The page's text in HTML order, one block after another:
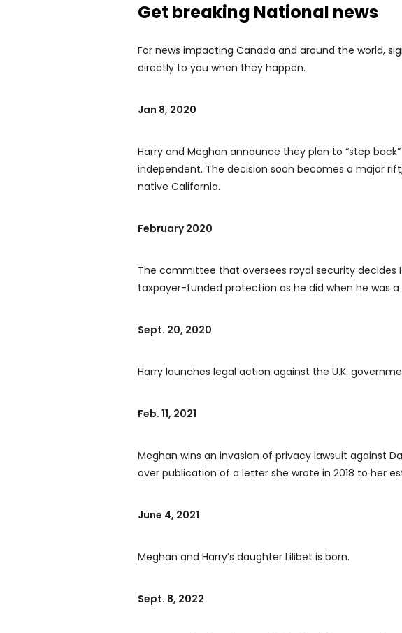
Get breaking National news
For news impacting Canada and around the world,
directly to you when they happen.
Jan 8, 2020
Harry and Meghan announce they plan to “step
independent. The decision soon becomes a major
native California.
February 2020
The committee that oversees royal security decides
taxpayer-funded protection as he did when he was
Sept. 20, 2020
Harry launches legal action against the U.K.
Feb. 11, 2021
Meghan wins an invasion of privacy lawsuit against
over publication of a letter she wrote in 2018 to her
June 4, 2021
Meghan and Harry’s daughter Lilibet is born.
Sept. 8, 2022